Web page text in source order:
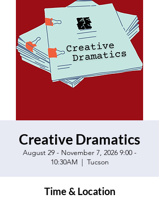
Creative Dramatics
August 29 - November 7, 2026 9:00 -
10:30AM
  |
Tucson
Time & Location